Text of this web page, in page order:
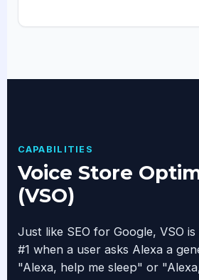
CAPABILITIES
Voice Store
(VSO)
Just like SEO for Google, VSO
#1 when a user asks Alexa a
"Alexa, help me sleep" or